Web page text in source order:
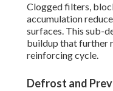
Clogged filters,
accumulation
surfaces. This sub-
buildup that further
reinforcing cycle.
Defrost and